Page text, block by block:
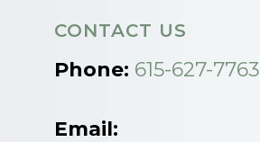
CONTACT US
Phone: 615-627-7763
Email: